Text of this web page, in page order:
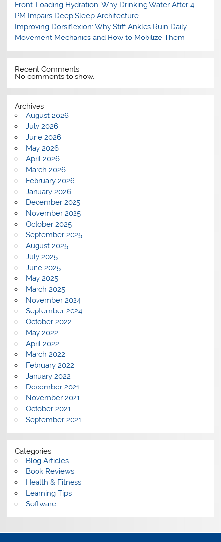
Front-Loading Hydration: Why Drinking Water After 4
PM Impairs Deep Sleep Architecture
Improving Dorsiflexion: Why Stiff Ankles Ruin Daily
Movement Mechanics and How to Mobilize Them
Recent Comments
No comments to show.
Archives
August 2026
July 2026
June 2026
May 2026
April 2026
March 2026
February 2026
January 2026
December 2025
November 2025
October 2025
September 2025
August 2025
July 2025
June 2025
May 2025
March 2025
November 2024
September 2024
October 2022
May 2022
April 2022
March 2022
February 2022
January 2022
December 2021
November 2021
October 2021
September 2021
Categories
Blog Articles
Book Reviews
Health & Fitness
Learning Tips
Software